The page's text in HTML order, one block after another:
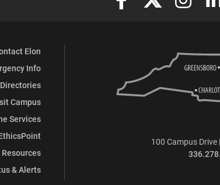
Elon
Info
Campus
Services
& Alerts
100 Campus Drive